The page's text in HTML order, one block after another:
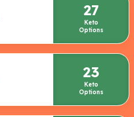
27
Keto
Options
23
Keto
Options